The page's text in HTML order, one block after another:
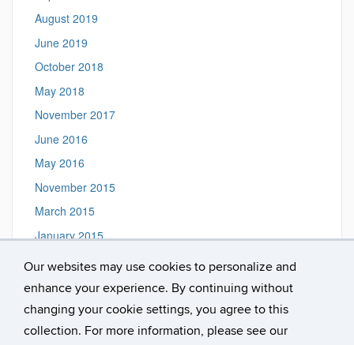
Our websites may use cookies to personalize and
enhance your experience. By continuing without
changing your cookie settings, you agree to this
collection. For more information, please see our
August 2019
June 2019
October 2018
May 2018
November 2017
June 2016
May 2016
November 2015
March 2015
January 2015
Magnuson Lab, Dept. of Psychology, U. of Connecticut,
Storrs, CT 06269-1020 ::
Email us